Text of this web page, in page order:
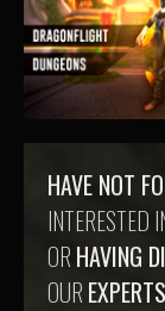
HAVE NOT
INTERESTED
OR HAVING
OUR